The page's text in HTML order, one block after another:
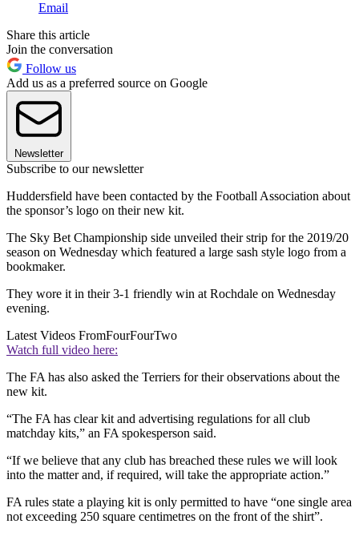
Email
Share this article
Join the conversation
Follow us
Add us as a preferred source on Google
Newsletter
Subscribe to our newsletter
Huddersfield have been contacted by the Football Association about
the sponsor’s logo on their new kit.
The Sky Bet Championship side unveiled their strip for the 2019/20
season on Wednesday which featured a large sash style logo from a
bookmaker.
They wore it in their 3-1 friendly win at Rochdale on Wednesday
evening.
Latest Videos FromFourFourTwo
Watch full video here:
The FA has also asked the Terriers for their observations about the
new kit.
“The FA has clear kit and advertising regulations for all club
matchday kits,” an FA spokesperson said.
“If we believe that any club has breached these rules we will look
into the matter and, if required, will take the appropriate action.”
FA rules state a playing kit is only permitted to have “one single area
not exceeding 250 square centimetres on the front of the shirt”.